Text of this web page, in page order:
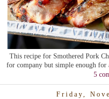
This recipe for Smothered Pork
for company but simple enough for
5
Friday,